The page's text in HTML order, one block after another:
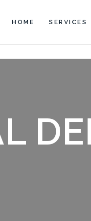
HOME SERVICES